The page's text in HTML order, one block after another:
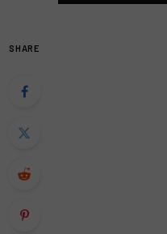
SHARE